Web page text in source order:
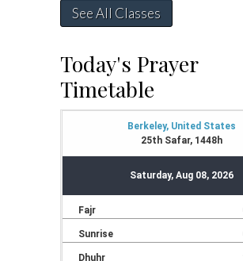
See All Classes
Today's Prayer
Timetable